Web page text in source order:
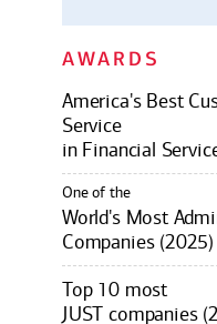
AWARDS
America's Best
Service
in Financial
One of the
World's Most
Companies (2025)
Top 10 most
JUST companies